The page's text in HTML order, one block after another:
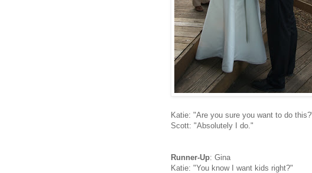
Katie: "Are you sure you want to do
Scott: "Absolutely I do."
Runner-Up: Gina
Katie: "You know I want kids right?"